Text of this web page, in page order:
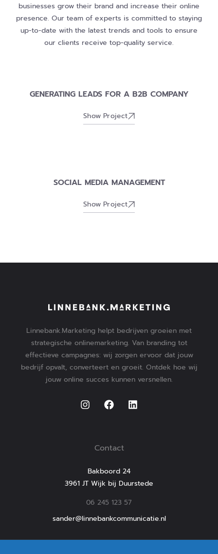
businesses grow their brand and increase their online
presence. Our team of experts is committed to staying
up-to-date with the latest trends and tools to ensure
our clients receive top-quality service.
GENERATING LEADS FOR A B2B COMPANY
Show Project
SOCIAL MEDIA MANAGEMENT
Show Project
Linnebank.Marketing helpt bedrijven groeien met
strategische onlinemarketing. Van branding tot
effectieve campagnes: wij zorgen ervoor dat jouw
bedrijf opvalt, converteert en groeit. Ontdek hoe wij
jouw online succes kunnen versnellen.
Contact
Bakboord 24
3961 JT Wijk bij Duurstede
06 245 123 57
sander@linnebankcommunicatie.nl